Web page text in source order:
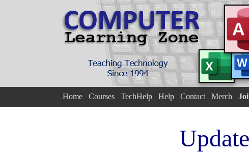
Home Courses TechHelp Help Contact Merch